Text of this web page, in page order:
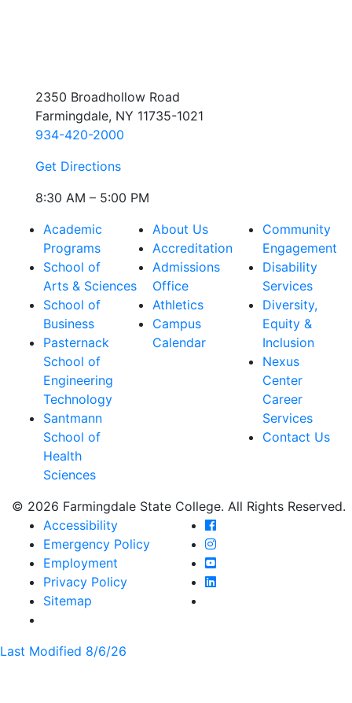
2350 Broadhollow Road
Farmingdale, NY 11735-1021
934-420-2000
Get Directions
8:30 AM – 5:00 PM
Academic
Programs
School of
Arts & Sciences
School of
Business
Pasternack
School of
Engineering
Technology
Santmann
School of
Health
Sciences
About Us
Accreditation
Admissions
Office
Athletics
Campus
Calendar
Community
Engagement
Disability
Services
Diversity,
Equity &
Inclusion
Nexus
Center
Career
Services
Contact Us
© 2026 Farmingdale State College. All Rights Reserved.
Accessibility
Emergency Policy
Employment
Privacy Policy
Sitemap
Farmingdale State
Farmingdale State
Farmingdale State
Farmingdale State
Last Modified 8/6/26